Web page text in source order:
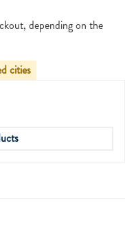
depending on the
cities